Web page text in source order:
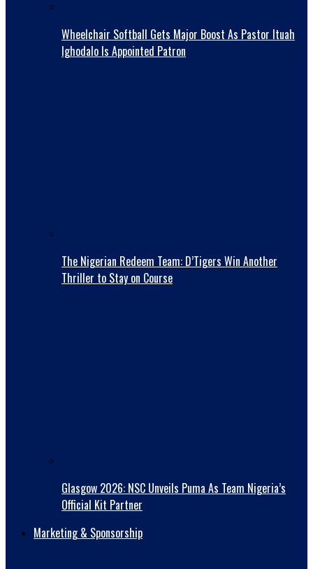
Wheelchair Softball Gets Major Boost As Pastor Ituah
Ighodalo Is Appointed Patron
The Nigerian Redeem Team: D’Tigers Win Another
Thriller to Stay on Course
Glasgow 2026: NSC Unveils Puma As Team Nigeria’s
Official Kit Partner
Marketing & Sponsorship